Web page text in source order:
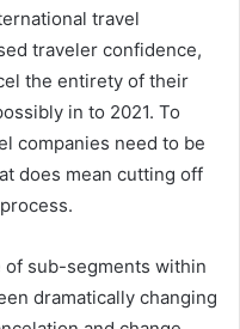
travel
traveler confidence,
the entirety of their
in to 2021. To
companies need to be
does mean cutting off
of sub-segments within
dramatically changing